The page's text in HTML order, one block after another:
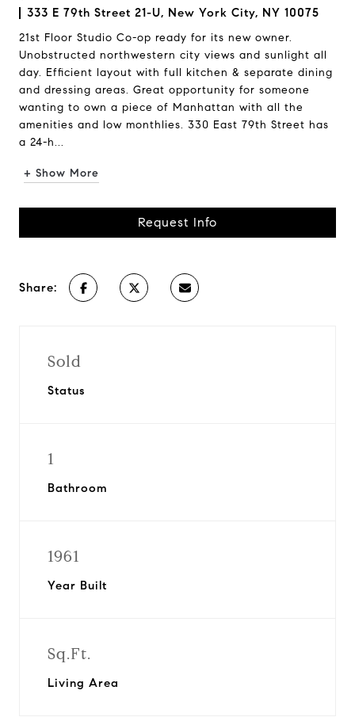
333 E 79th Street 21-U, New York City, NY 10075
21st Floor Studio Co-op ready for its new owner.
Unobstructed northwestern city views and sunlight all
day. Efficient layout with full kitchen & separate dining
and dressing areas. Great opportunity for someone
wanting to own a piece of Manhattan with all the
amenities and low monthlies. 330 East 79th Street has
a 24-h...
+ Show More
Request Info
Share:
Sold
Status
1
Bathroom
1961
Year Built
Sq.Ft.
Living Area